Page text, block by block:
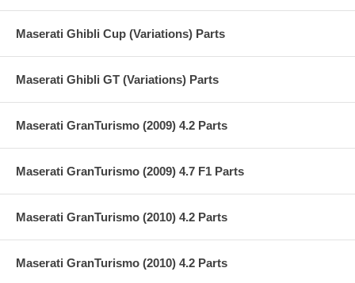
Maserati Ghibli Cup (Variations) Parts
Maserati Ghibli GT (Variations) Parts
Maserati GranTurismo (2009) 4.2 Parts
Maserati GranTurismo (2009) 4.7 F1 Parts
Maserati GranTurismo (2010) 4.2 Parts
Maserati GranTurismo (2010) 4.2 Parts